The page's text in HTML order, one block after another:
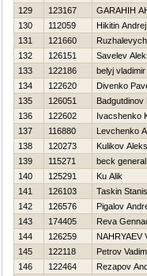
129
123167
GARAНIН
130
112059
Нikitin Andrej
131
121660
132
126151
Savelev
133
122186
belyj vladimir
134
122620
Divenko
135
126051
Badgutdinov
136
122602
Ivacshenko
137
116880
Levchenko
138
120273
Kulikov
139
115271
beck general
140
125291
Ku Alik
141
126103
Taskin
142
126576
Pigalov
143
174405
Reva
144
126259
NAHRYAEV
145
122118
Petrov Vadim
146
122464
Rezapov